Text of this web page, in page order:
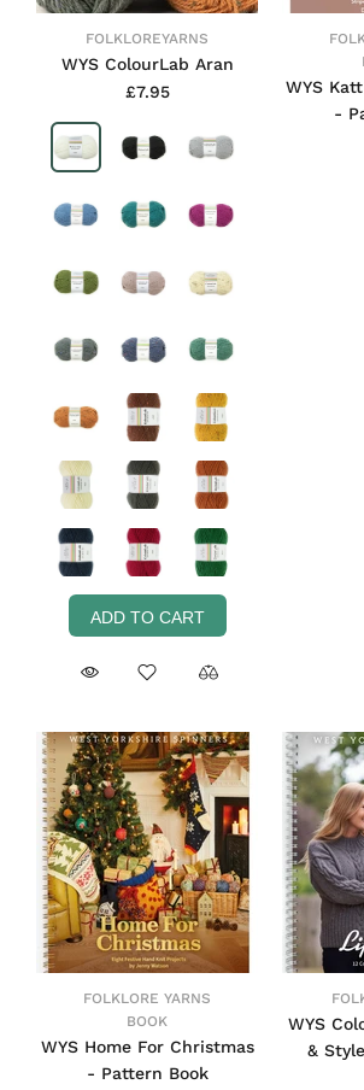
FOLKLOREYARNS
WYS ColourLab Aran
£7.95
ADD TO CART
WYS
-
FOLKLORE YARNS
BOOK
WYS Home For Christmas
- Pattern Book
WYS
&